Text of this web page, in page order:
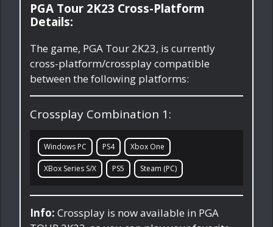
PGA Tour 2K23 Cross-Platform
Details:
The game, PGA Tour 2K23, is currently
cross-platform/crossplay compatible
between the following platforms:
Crossplay Combination 1:
Windows PC PS4 Xbox One
XBox Series S/X PS5 Steam (PC)
Info: Crossplay is now available in PGA